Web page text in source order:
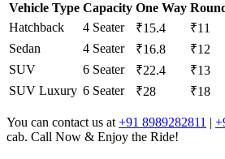
Vehicle Type Capacity One Way
Hatchback
4 Seater ₹15.4 ₹11
Sedan
4 Seater ₹16.8 ₹12
SUV
6 Seater ₹22.4 ₹13
SUV Luxury 6 Seater ₹28 ₹18
You can contact us at +91 8989282811 |
cab. Call Now & Enjoy the Ride!